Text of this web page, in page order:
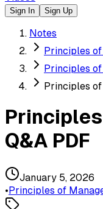
Sign In Sign Up
Notes
Principles
Principles of
Principles of
Q&A PDF
January 5, 2026
•Principles of